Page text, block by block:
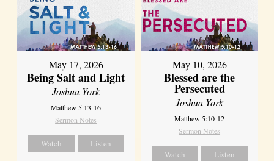
May 17, 2026
Being Salt and Light
Joshua York
Matthew 5:13-16
Sermon Notes
Watch Listen
May 10, 2026
Blessed are the
Persecuted
Joshua York
Matthew 5:10-12
Sermon Notes
Watch Listen